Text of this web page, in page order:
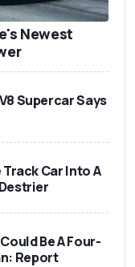
Newest
Supercar Says
Car Into A
Be A Four-
Report